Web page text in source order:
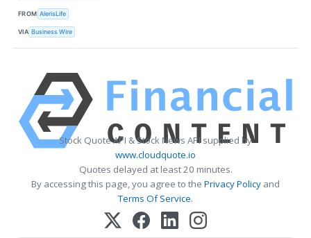
FROM AlerisLife
VIA Business Wire
Stock Quote API & Stock News API supplied by
www.cloudquote.io
Quotes delayed at least 20 minutes.
By accessing this page, you agree to the Privacy Policy and
Terms Of Service.